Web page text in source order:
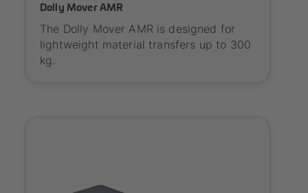
Dolly Mover AMR
The Dolly Mover AMR is designed for
lightweight material transfers up to 300
kg.